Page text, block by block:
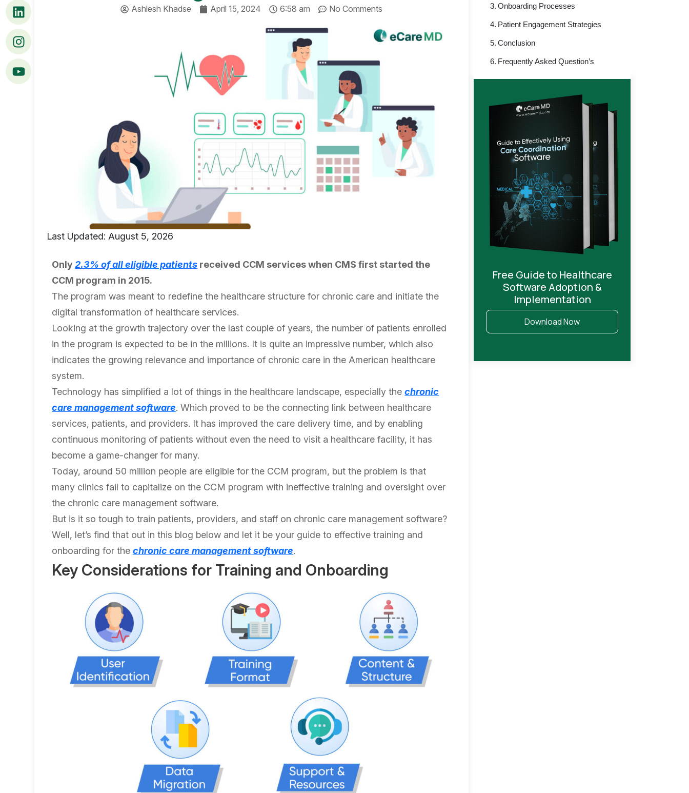
Ashlesh Khadse April 15, 2024 6:58 am No Comments
Last Updated: August 5, 2026
Only2.3% of all eligible patients received CCM services when CMS first started the
CCM program in 2015.
The program was meant to redefine the healthcare structure for chronic care and initiate the
digital transformation of healthcare services.
Looking at the growth trajectory over the last couple of years, the number of patients enrolled
in the program is expected to be in the millions. It is quite an impressive number, which also
indicates the growing relevance and importance of chronic care in the American healthcare
system.
Technology has simplified a lot of things in the healthcare landscape, especially thechronic
care management software. Which proved to be the connecting link between healthcare
services, patients, and providers. It has improved the care delivery time, and by enabling
continuous monitoring of patients without even the need to visit a healthcare facility, it has
become a game-changer for many.
Today, around 50 million people are eligible for the CCM program, but the problem is that
many clinics fail to capitalize on the CCM program with ineffective training and oversight over
the chronic care management software.
But is it so tough to train patients, providers, and staff on chronic care management software?
Well, let’s find that out in this blog below and let it be your guide to effective training and
onboarding for thechronic care management software.
Key Considerations for Training and Onboarding
Onboarding Processes
Patient Engagement Strategies
Conclusion
Frequently Asked Question’s
Free Guide to Healthcare
Software Adoption &
Implementation
Download Now